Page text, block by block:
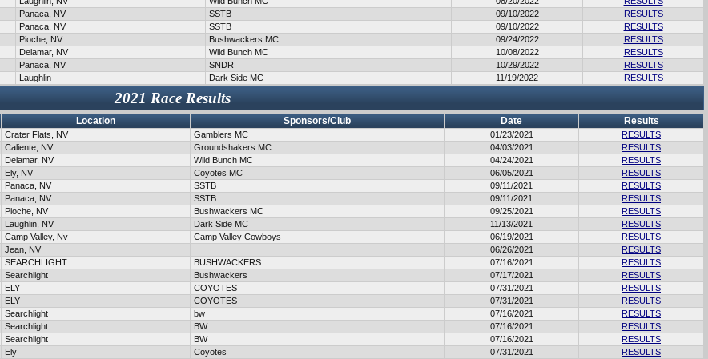
Panaca, NV SSTB 09/10/2022
RESULTS
Panaca, NV SSTB 09/10/2022
RESULTS
Pioche, NV Bushwackers MC 09/24/2022
RESULTS
Delamar, NV Wild Bunch MC 10/08/2022
RESULTS
Panaca, NV SNDR 10/29/2022
RESULTS
Laughlin Dark Side MC 11/19/2022 RESULTS
2021 Race Results
Location Sponsors/Club Date Results
Crater Flats, NV Gamblers MC 01/23/2021
RESULTS
Caliente, NV Groundshakers MC 04/03/2021
RESULTS
Delamar, NV Wild Bunch MC 04/24/2021
RESULTS
Ely, NV Coyotes MC 06/05/2021
RESULTS
Panaca, NV SSTB 09/11/2021
RESULTS
Panaca, NV SSTB 09/11/2021
RESULTS
Pioche, NV Bushwackers MC 09/25/2021
RESULTS
Laughlin, NV Dark Side MC 11/13/2021
RESULTS
Camp Valley, Nv Camp Valley Cowboys 06/19/2021
RESULTS
Jean, NV 06/26/2021
RESULTS
SEARCHLIGHT BUSHWACKERS 07/16/2021
RESULTS
Searchlight Bushwackers 07/17/2021
RESULTS
ELY COYOTES 07/31/2021
RESULTS
ELY COYOTES 07/31/2021
RESULTS
Searchlight bw 07/16/2021
RESULTS
Searchlight BW 07/16/2021
RESULTS
Searchlight BW 07/16/2021
RESULTS
Ely Coyotes 07/31/2021
RESULTS